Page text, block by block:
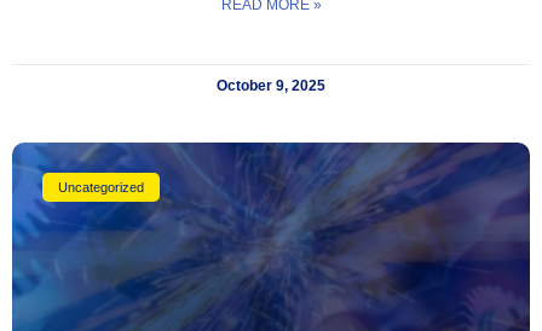
READ MORE »
October 9, 2025
Uncategorized